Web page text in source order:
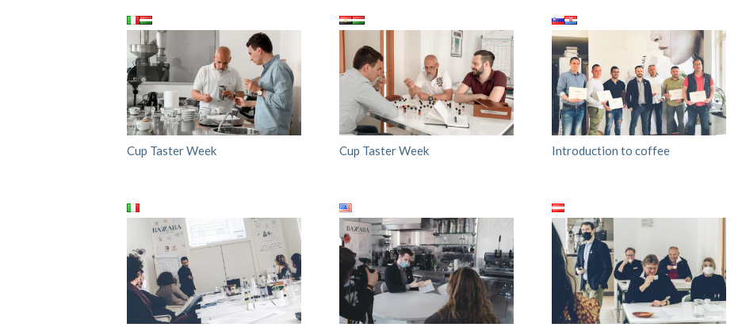
Cup Taster Week Cup Taster Week Introduction to coffee